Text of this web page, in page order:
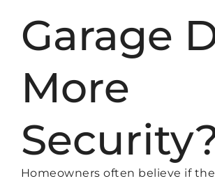
Garage
More
Homeowners often believe if